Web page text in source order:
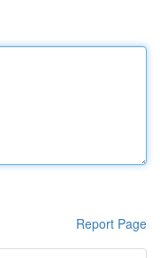
Report Page